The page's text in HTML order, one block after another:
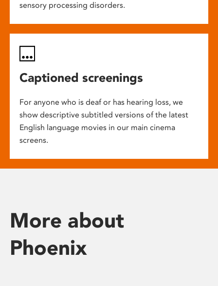
sensory processing disorders.
Captioned screenings
For anyone who is deaf or has hearing loss, we
show descriptive subtitled versions of the latest
English language movies in our main cinema
screens.
More about
Phoenix